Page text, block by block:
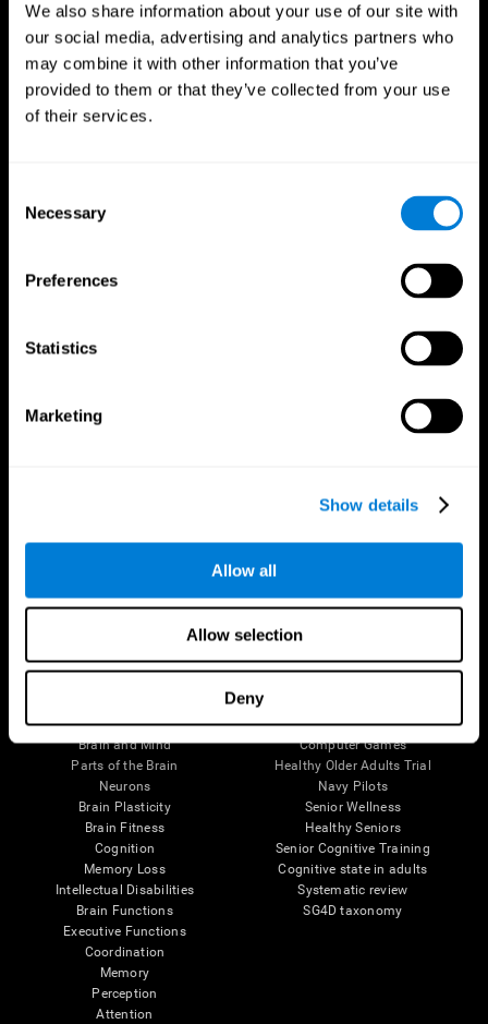
We also share information about your use of our site with
our social media, advertising and analytics partners who
may combine it with other information that you’ve
provided to them or that they’ve collected from your use
of their services.
Selection
Necessary
Preferences
Statistics
Marketing
Show details
Allow all
Allow selection
Deny
Follow us
The Human Brain
Brain and Mind
Parts of the Brain
Neurons
Brain Plasticity
Brain Fitness
Cognition
Memory Loss
Intellectual Disabilities
Brain Functions
Executive Functions
Coordination
Memory
Perception
Attention
Digital Therapeutics Validation
Computer Games
Healthy Older Adults Trial
Navy Pilots
Senior Wellness
Healthy Seniors
Senior Cognitive Training
Cognitive state in adults
Systematic review
SG4D taxonomy